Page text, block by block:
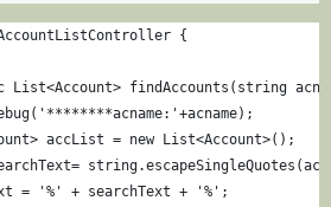
{
List<Account> findAccounts(string
accList = new List<Account>();
= '%' + searchText + '%';